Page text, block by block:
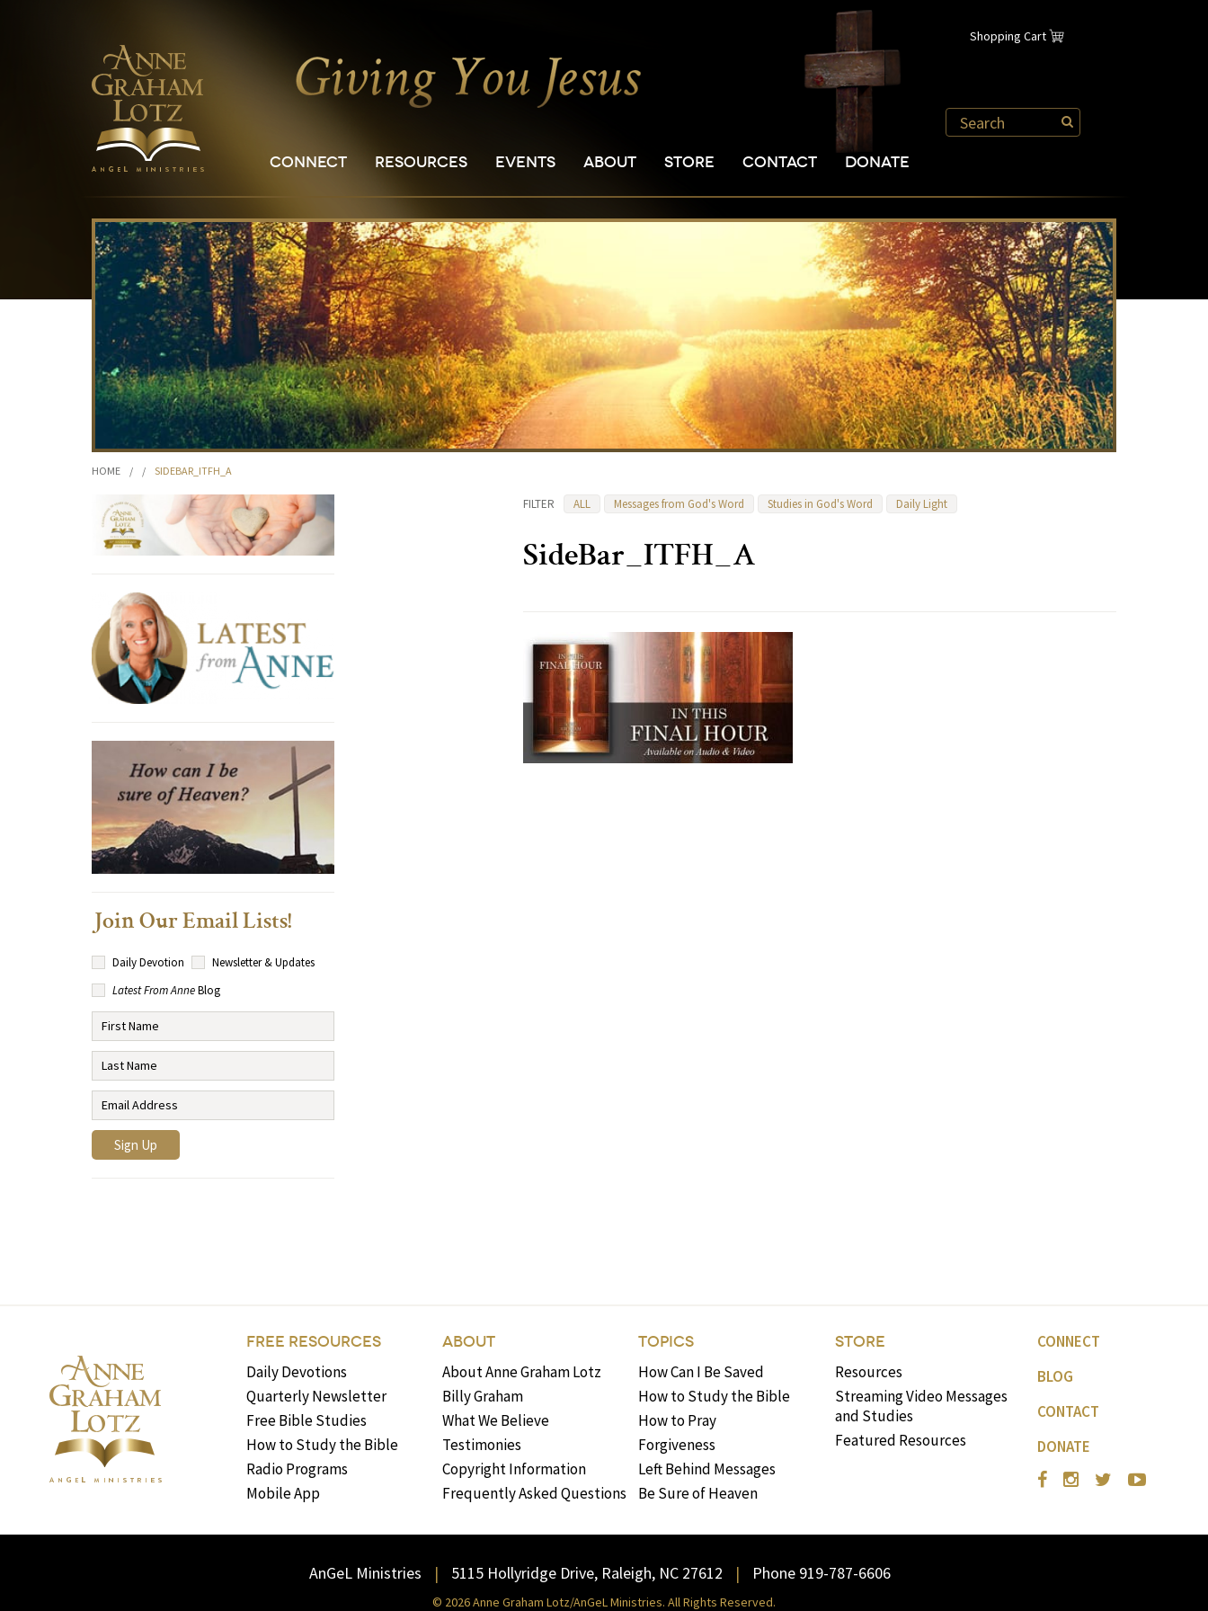
Shopping Cart
CONNECT RESOURCES EVENTS ABOUT STORE CONTACT DONATE
HOME / / SIDEBAR_ITFH_A
FILTER ALL Messages from God's Word Studies in God's Word Daily Light
SideBar_ITFH_A
Join Our Email Lists!
Daily Devotion
Newsletter & Updates
Latest From AnneBlog
FREE RESOURCES
Daily Devotions
Quarterly Newsletter
Free Bible Studies
How to Study the Bible
Radio Programs
Mobile App
ABOUT
About Anne Graham Lotz
Billy Graham
What We Believe
Testimonies
Copyright Information
Frequently Asked Questions
TOPICS
How Can I Be Saved
How to Study the Bible
How to Pray
Forgiveness
Left Behind Messages
Be Sure of Heaven
STORE
Resources
Streaming Video Messages
and Studies
Featured Resources
CONNECT
BLOG
CONTACT
DONATE
AnGeL Ministries 5115 Hollyridge Drive, Raleigh, NC 27612 Phone 919-787-6606
© 2026 Anne Graham Lotz/AnGeL Ministries. All Rights Reserved.